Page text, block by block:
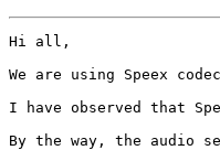
Hi all,
We are using Speex
I have observed that
By the way, the audio